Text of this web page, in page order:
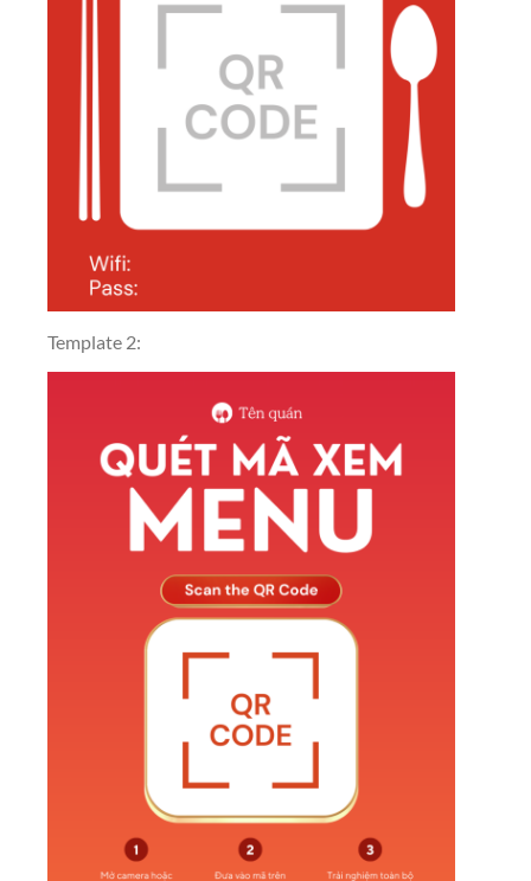
Template 2: